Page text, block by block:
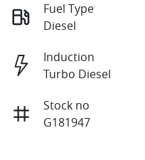
Fuel Type
Diesel
Induction
Turbo Diesel
Stock no
G181947